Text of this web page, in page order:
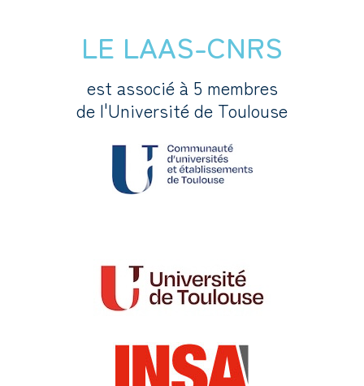
LE LAAS-CNRS
est associé à 5 membres
de l'Université de Toulouse